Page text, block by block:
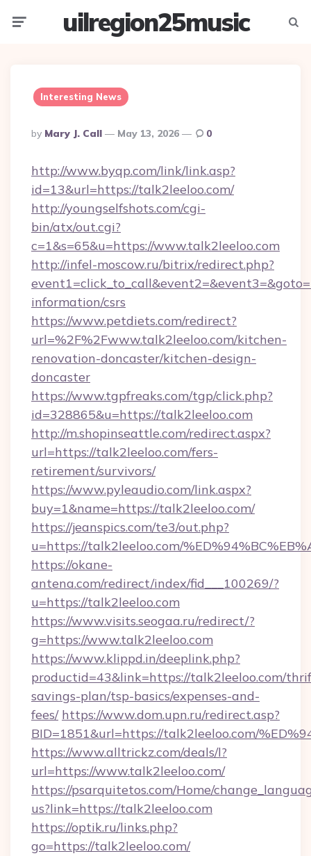
uilregion25music
Interesting News
Posted
By
By Mary J. Call May 13, 2026 0
http://www.byqp.com/link/link.asp?
id=13&url=https://talk2leeloo.com/
http://youngselfshots.com/cgi-
bin/atx/out.cgi?
c=1&s=65&u=https://www.talk2leeloo.com
http://infel-moscow.ru/bitrix/redirect.php?
information/csrs
https://www.petdiets.com/redirect?
url=%2F%2Fwww.talk2leeloo.com/kitchen-
renovation-doncaster/kitchen-design-
doncaster
https://www.tgpfreaks.com/tgp/click.php?
id=328865&u=https://talk2leeloo.com
http://m.shopinseattle.com/redirect.aspx?
url=https://talk2leeloo.com/fers-
retirement/survivors/
https://www.pyleaudio.com/link.aspx?
buy=1&name=https://talk2leeloo.com/
https://jeanspics.com/te3/out.php?
u=https://talk2leeloo.com/
https://okane-
antena.com/redirect/index/fid___100269/?
u=https://talk2leeloo.com
https://www.visits.seogaa.ru/redirect/?
g=https://www.talk2leeloo.com
https://www.klippd.in/deeplink.php?
productid=43&link=https://talk2leeloo.com/
savings-plan/tsp-basics/expenses-and-
fees/ https://www.dom.upn.ru/redirect.asp?
BID=1851&url=https://talk2leeloo.com/
https://www.alltrickz.com/deals/l?
url=https://www.talk2leeloo.com/
https://psarquitetos.com/Home/
us?link=https://talk2leeloo.com
https://optik.ru/links.php?
go=https://talk2leeloo.com/